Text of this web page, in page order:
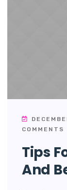
COMMENTS
Tips
And